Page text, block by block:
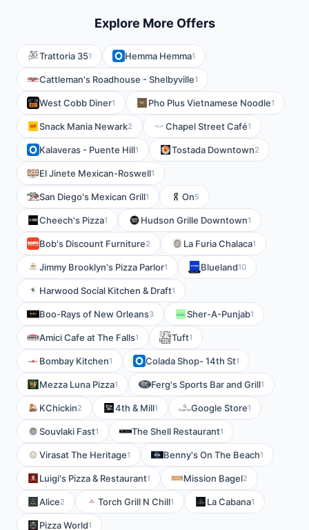
Explore More Offers
Trattoria 351 Hemma Hemma1
Cattleman's Roadhouse - Shelbyville1
West Cobb Diner1 Pho Plus Vietnamese Noodle1
Snack Mania Newark2 Chapel Street Café1
Kalaveras - Puente Hill1 Tostada Downtown2
El Jinete Mexican-Roswell1
San Diego's Mexican Grill1 On5
Cheech's Pizza1 Hudson Grille Downtown1
Bob's Discount Furniture2 La Furia Chalaca1
Jimmy Brooklyn's Pizza Parlor1 Blueland10
Harwood Social Kitchen & Draft1
Boo-Rays of New Orleans3 Sher-A-Punjab1
Amici Cafe at The Falls1 Tuft1
Bombay Kitchen1 Colada Shop- 14th St1
Mezza Luna Pizza1 Ferg's Sports Bar and Grill1
KChickin2 4th & Mill1 Google Store1
Souvlaki Fast1 The Shell Restaurant1
Virasat The Heritage1 Benny's On The Beach1
Luigi's Pizza & Restaurant1 Mission Bagel2
Alice2 Torch Grill N Chill1 La Cabana1
Pizza World1